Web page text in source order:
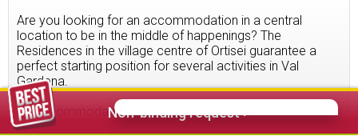
Are you looking for an accommodation in a central
location to be in the middle of happenings? The
Residences in the village centre of Ortisei guarantee a
perfect starting position for several activities in Val
Gardena.
15accommodations foundNon-binding request >